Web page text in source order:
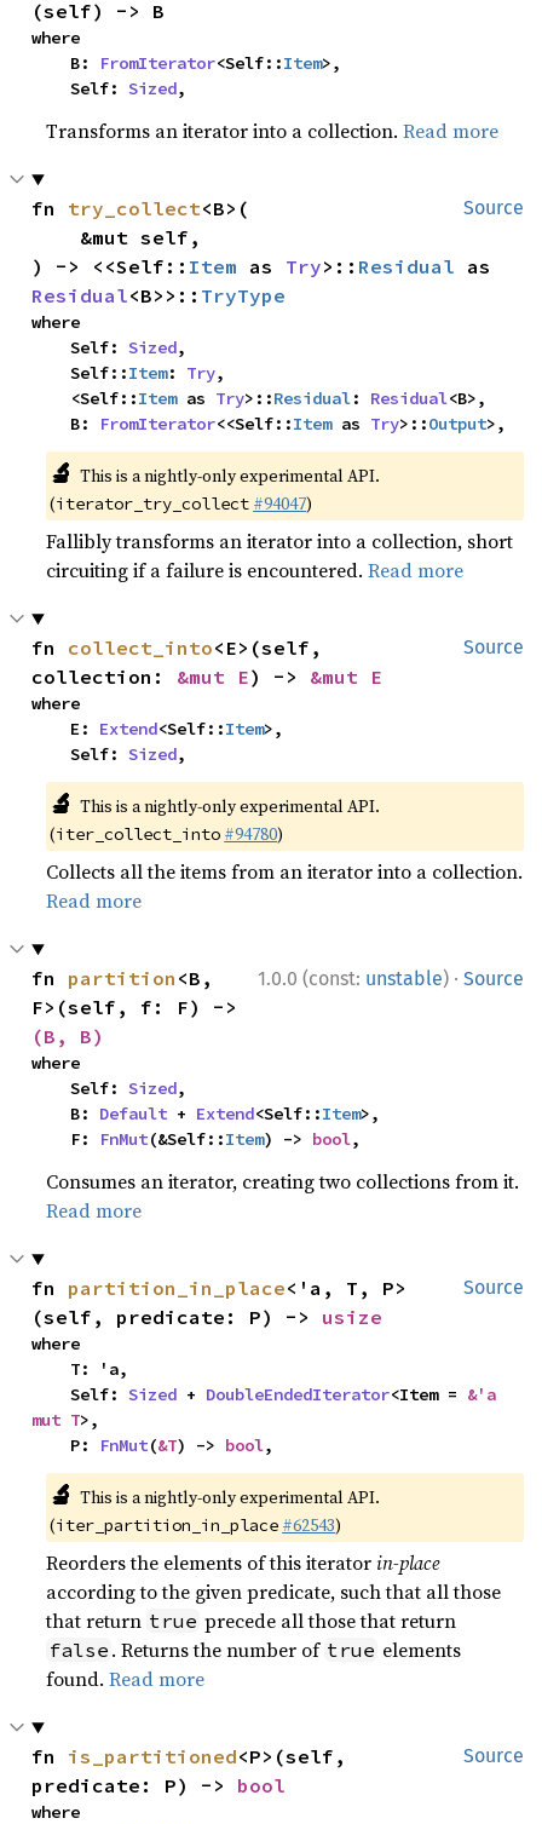
(self) -> B
where
    B:
FromIterator<Self::Item>,
    Self:
Sized,
Transforms an iterator into a collection.Read more
Source
fn try_collect<B>(
) -> <<Self:: Item as Try>:: Residual
Residual<B>>:: TryType
where
    Self:
Sized,
    Self::
Item: Try,
    <Self::
Item as Try>::Residual: Residual<B>,
    B:
FromIterator<<Self::Item as Try>::Output>,
🔬 This is a nightly-only experimental API.
(iterator_try_collect #94047)
Fallibly transforms an iterator into a collection, short
circuiting if a failure is encountered.Read more
Source
fn collect_into<E>(self,
collection: &mut E) -> &mut E
where
    E:
Extend<Self::Item>,
    Self:
Sized,
🔬 This is a nightly-only experimental API.
(iter_collect_into #94780)
Collects all the items from an iterator into a collection.
Read more
1.0.0 (const: unstable) · Source
fn partition <B,
(B, B)
where
    Self:
Sized,
    B:
Default + Extend<Self::Item>,
    F:
FnMut(&Self::Item) -> bool,
Consumes an iterator, creating two collections from it.
Read more
Source
fn partition_in_place<'a, T, P>
(self, predicate: P) -> usize
where
    Self:
Sized + DoubleEndedIterator<Item = &'a
mut T>,
    P:
FnMut(&T) -> bool,
🔬 This is a nightly-only experimental API.
(iter_partition_in_place #62543)
Reorders the elements of this iteratorin-place
according to the given predicate, such that all those
that return true precede all those that return
false . Returns the number of true elements
found.Read more
Source
fn is_partitioned<P>(self,
predicate: P) -> bool
where